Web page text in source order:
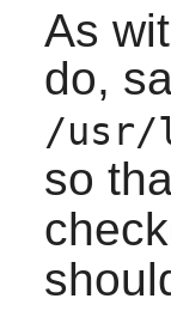
As
do,
/
so